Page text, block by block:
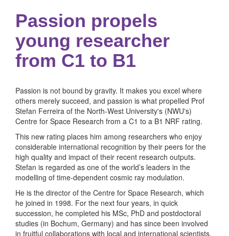
Passion propels
young researcher
from C1 to B1
Passion is not bound by gravity. It makes you excel where
others merely succeed, and passion is what propelled Prof
Stefan Ferreira of the North-West University's (NWU's)
Centre for Space Research from a C1 to a B1 NRF rating.
This new rating places him among researchers who enjoy
considerable international recognition by their peers for the
high quality and impact of their recent research outputs.
Stefan is regarded as one of the world’s leaders in the
modelling of time-dependent cosmic ray modulation.
He is the director of the Centre for Space Research, which
he joined in 1998. For the next four years, in quick
succession, he completed his MSc, PhD and postdoctoral
studies (in Bochum, Germany) and has since been involved
in fruitful collaborations with local and international scientists.